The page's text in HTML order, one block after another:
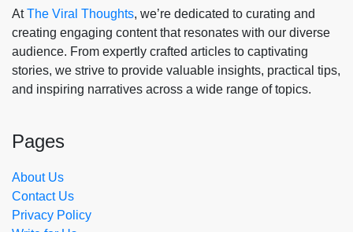
AtThe Viral Thoughts, we’re dedicated to curating and
creating engaging content that resonates with our diverse
audience. From expertly crafted articles to captivating
stories, we strive to provide valuable insights, practical tips,
and inspiring narratives across a wide range of topics.
Pages
About Us
Contact Us
Privacy Policy